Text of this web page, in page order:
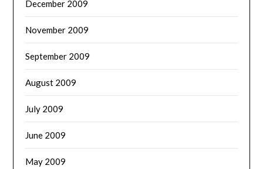
December 2009
November 2009
September 2009
August 2009
July 2009
June 2009
May 2009